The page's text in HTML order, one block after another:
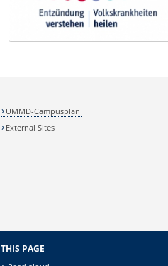
UMMD-Campusplan
External Sites
THIS PAGE